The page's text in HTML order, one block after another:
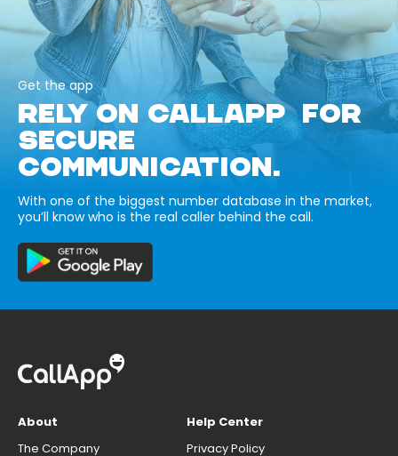
Get the app
RELY ON CALLAPP FOR
SECURE
COMMUNICATION.
With one of the biggest number database in the market,
you’ll know who is the real caller behind the call.
About
The Company
Help Center
Privacy Policy